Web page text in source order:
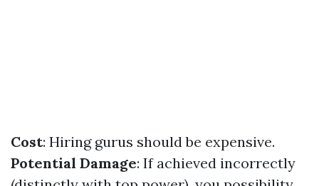
Cost: Hiring gurus should be expensive.
Potential Damage: If achieved incorrectly